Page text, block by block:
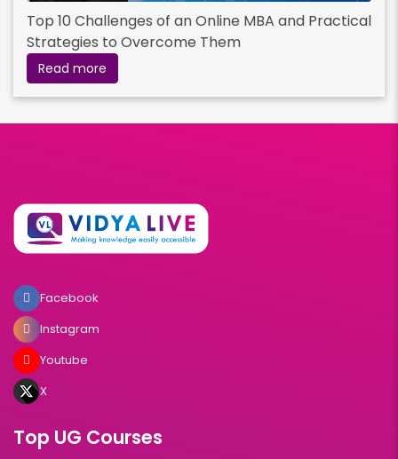
Top 10 Challenges of an Online MBA and Practical
Strategies to Overcome Them
Read more
Facebook
Instagram
Youtube
X
Top UG Courses